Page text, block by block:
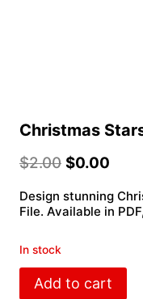
Christmas
$2.00 $0.00
Design stunning
File. Available in
In stock
Christmas
Stars
Add to cart